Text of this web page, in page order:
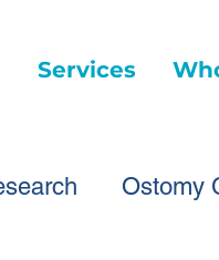
Services
Ostomy